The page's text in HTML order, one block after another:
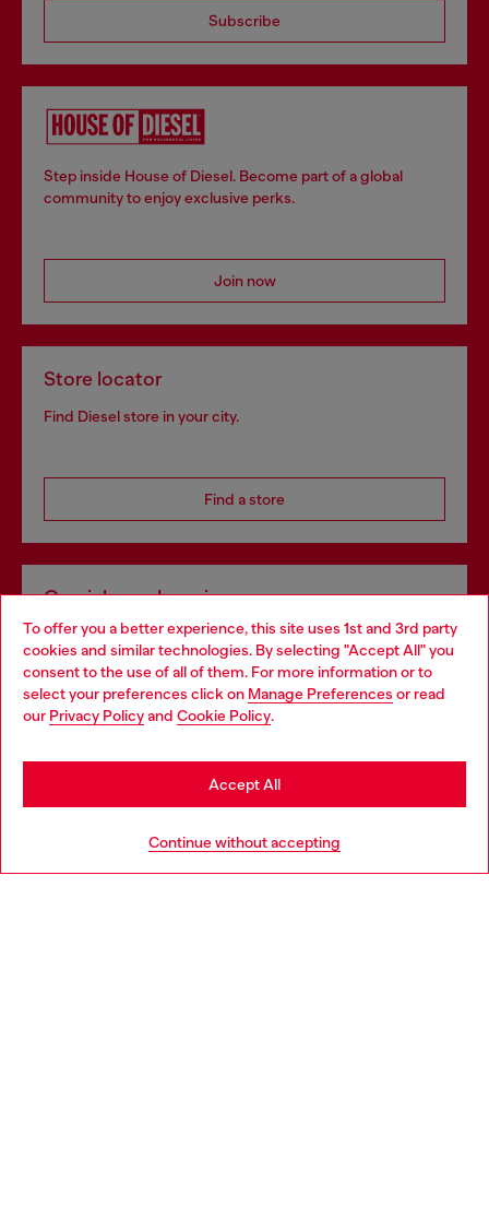
To offer you a better experience, this site uses 1st and 3rd party
cookies and similar technologies. By selecting "Accept All" you
consent to the use of all of them. For more information or to
select your preferences click on Manage Preferences or read
our Privacy Policyand Cookie Policy.
Continue without accepting
Accept All
Subscribe
Step inside House of Diesel. Become part of a global
community to enjoy exclusive perks.
Join now
Store locator
Find Diesel store in your city.
Find a store
Omnichannel services
Discover all our services, both online and in store.
Discover more
Choose your location
You are currently browsing Romania website, but it seems you
may be based in United States